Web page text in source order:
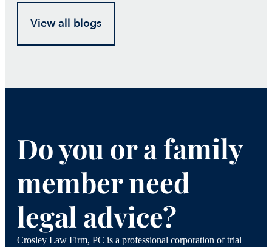
View all blogs
Do you or a family
member need
legal advice?
Crosley Law Firm, PC is a professional corporation of trial